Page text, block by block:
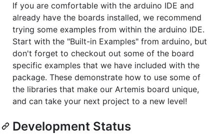
If you are comfortable with the arduino IDE and
already have the boards installed, we recommend
trying some examples from within the arduino IDE.
Start with the "Built-in Examples" from arduino, but
don't forget to checkout out some of the board
specific examples that we have included with the
package. These demonstrate how to use some of
the libraries that make our Artemis board unique,
and can take your next project to a new level!
Development Status